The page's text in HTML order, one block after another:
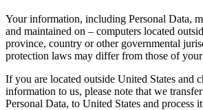
Your information, including Personal Data,
and maintained on – computers located
province, country or other governmental
protection laws may differ from those of
If you are located outside United States and
information to us, please note that we
Personal Data, to United States and process